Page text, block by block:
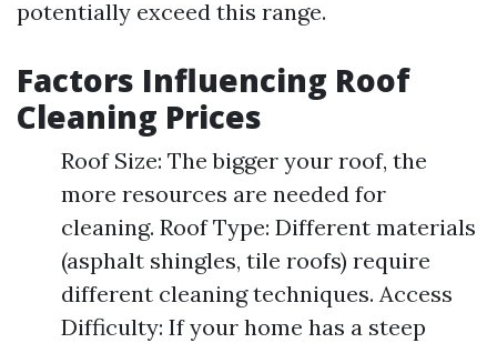
potentially exceed this range.
Factors Influencing Roof
Cleaning Prices
Roof Size: The bigger your roof, the
more resources are needed for
cleaning. Roof Type: Different materials
(asphalt shingles, tile roofs) require
different cleaning techniques. Access
Difficulty: If your home has a steep